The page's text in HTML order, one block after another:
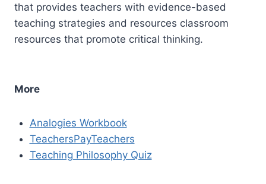
that provides teachers with evidence-based
teaching strategies and resources classroom
resources that promote critical thinking.
More
Analogies Workbook
TeachersPayTeachers
Teaching Philosophy Quiz